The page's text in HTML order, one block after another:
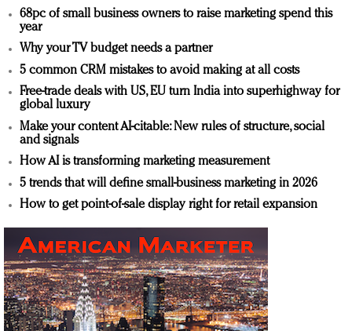
68pc of small business owners to raise marketing spend this
year
Why your TV budget needs a partner
5 common CRM mistakes to avoid making at all costs
Free-trade deals with US, EU turn India into superhighway for
global luxury
Make your content AI-citable: New rules of structure, social
and signals
How AI is transforming marketing measurement
5 trends that will define small-business marketing in 2026
How to get point-of-sale display right for retail expansion